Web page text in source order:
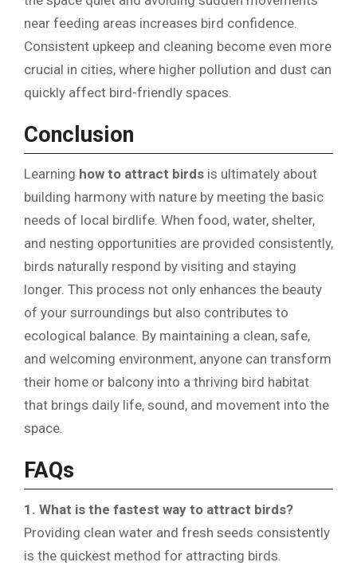
near feeding areas increases bird confidence.
Consistent upkeep and cleaning become even more
crucial in cities, where higher pollution and dust can
quickly affect bird-friendly spaces.
Conclusion
Learning how to attract birds is ultimately about
building harmony with nature by meeting the basic
needs of local birdlife. When food, water, shelter,
and nesting opportunities are provided consistently,
birds naturally respond by visiting and staying
longer. This process not only enhances the beauty
of your surroundings but also contributes to
ecological balance. By maintaining a clean, safe,
and welcoming environment, anyone can transform
their home or balcony into a thriving bird habitat
that brings daily life, sound, and movement into the
space.
FAQs
1. What is the fastest way to attract birds?
Providing clean water and fresh seeds consistently
is the quickest method for attracting birds.